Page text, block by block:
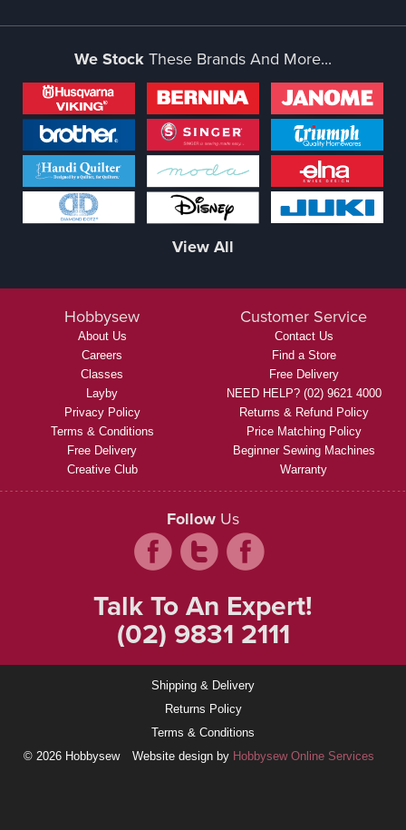
We Stock These Brands And More...
View All
Hobbysew
About Us
Careers
Classes
Layby
Privacy Policy
Terms & Conditions
Free Delivery
Creative Club
Customer Service
Contact Us
Find a Store
Free Delivery
NEED HELP? (02) 9621 4000
Returns & Refund Policy
Price Matching Policy
Beginner Sewing Machines
Warranty
Follow Us
Talk To An Expert!
(02) 9831 2111
Shipping & Delivery
Returns Policy
Terms & Conditions
© 2026 Hobbysew
Website design by Hobbysew Online Services